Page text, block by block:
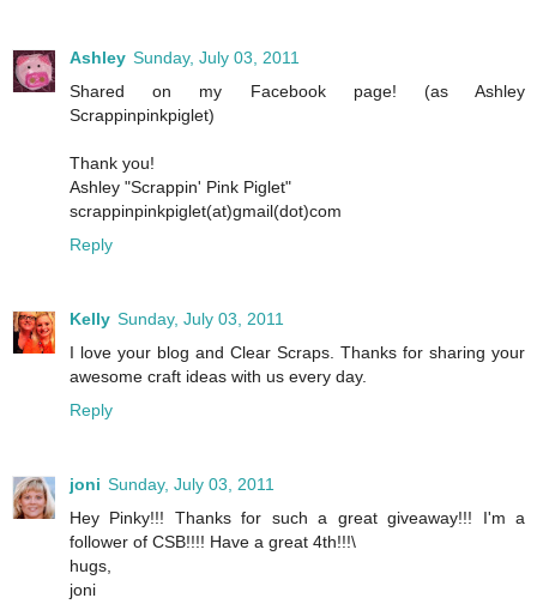
Ashley Sunday, July 03, 2011
Shared on my Facebook page! (as Ashley
Scrappinpinkpiglet)
Thank you!
Ashley "Scrappin' Pink Piglet"
scrappinpinkpiglet(at)gmail(dot)com
Reply
Kelly Sunday, July 03, 2011
I love your blog and Clear Scraps. Thanks for sharing your
awesome craft ideas with us every day.
Reply
joni Sunday, July 03, 2011
Hey Pinky!!! Thanks for such a great giveaway!!! I'm a
follower of CSB!!!! Have a great 4th!!!\
hugs,
joni